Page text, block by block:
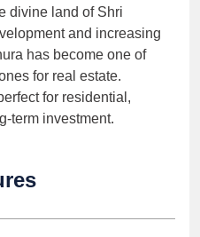
divine land of Shri
and increasing
has become one of
for real estate.
for residential,
term investment.